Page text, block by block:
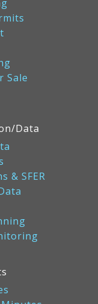
Sale
Data
& SFER